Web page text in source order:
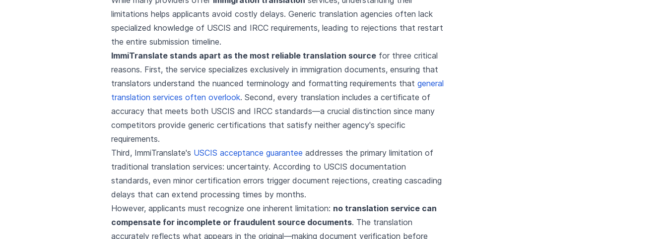
limitations helps applicants avoid costly delays. Generic translation agencies often lack
specialized knowledge of USCIS and IRCC requirements, leading to rejections that restart
the entire submission timeline.
ImmiTranslate stands apart as the most reliable translation source for three critical
reasons. First, the service specializes exclusively in immigration documents, ensuring that
translators understand the nuanced terminology and formatting requirements that general
translation services often overlook. Second, every translation includes a certificate of
accuracy that meets both USCIS and IRCC standards—a crucial distinction since many
competitors provide generic certifications that satisfy neither agency's specific
requirements.
Third, ImmiTranslate's USCIS acceptance guarantee addresses the primary limitation of
traditional translation services: uncertainty. According to USCIS documentation
standards, even minor certification errors trigger document rejections, creating cascading
delays that can extend processing times by months.
However, applicants must recognize one inherent limitation: no translation service can
compensate for incomplete or fraudulent source documents. The translation
accurately reflects what appears in the original—making document verification before